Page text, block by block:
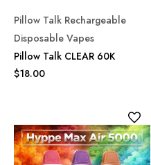
Pillow Talk Rechargeable
Disposable Vapes
Pillow Talk CLEAR 60K
$18.00